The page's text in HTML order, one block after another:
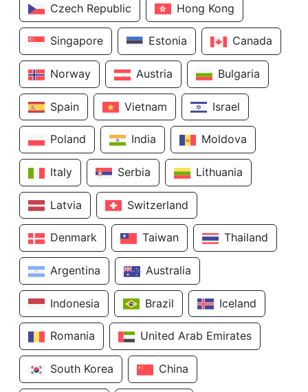
Czech Republic Hong Kong
Singapore Estonia Canada
Norway Austria Bulgaria
Spain Vietnam Israel
Poland India Moldova
Italy Serbia Lithuania
Latvia Switzerland
Denmark Taiwan Thailand
Argentina Australia
Indonesia Brazil Iceland
Romania United Arab Emirates
South Korea China